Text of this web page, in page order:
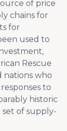
of price
chains for
for
used to
Rescue
nations who
to
historic
of supply-